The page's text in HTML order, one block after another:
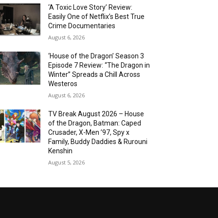
‘A Toxic Love Story’ Review:
Easily One of Netflix’s Best True
Crime Documentaries
August 6, 2026
‘House of the Dragon’ Season 3
Episode 7 Review: “The Dragon in
Winter” Spreads a Chill Across
Westeros
August 6, 2026
TV Break August 2026 – House
of the Dragon, Batman: Caped
Crusader, X-Men ’97, Spy x
Family, Buddy Daddies & Rurouni
Kenshin
August 5, 2026